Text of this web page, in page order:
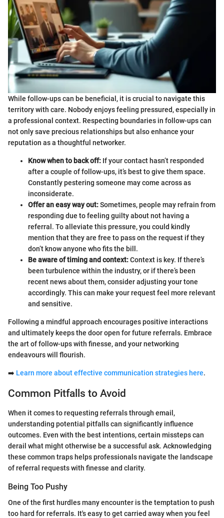
While follow-ups can be beneficial, it is crucial to navigate this
territory with care. Nobody enjoys feeling pressured, especially in
a professional context. Respecting boundaries in follow-ups can
not only save precious relationships but also enhance your
reputation as a thoughtful networker.
Know when to back off: If your contact hasn’t responded
after a couple of follow-ups, it’s best to give them space.
Constantly pestering someone may come across as
inconsiderate.
Offer an easy way out:Sometimes, people may refrain from
responding due to feeling guilty about not having a
referral. To alleviate this pressure, you could kindly
mention that they are free to pass on the request if they
don’t know anyone who fits the bill.
Be aware of timing and context:Context is key. If there’s
been turbulence within the industry, or if there’s been
recent news about them, consider adjusting your tone
accordingly. This can make your request feel more relevant
and sensitive.
Following a mindful approach encourages positive interactions
and ultimately keeps the door open for future referrals. Embrace
the art of follow-ups with finesse, and your networking
endeavours will flourish.
➡️ Learn more about effective communication strategies here.
Common Pitfalls to Avoid
When it comes to requesting referrals through email,
understanding potential pitfalls can significantly influence
outcomes. Even with the best intentions, certain missteps can
derail what might otherwise be a successful ask. Acknowledging
these common traps helps professionals navigate the landscape
of referral requests with finesse and clarity.
Being Too Pushy
One of the first hurdles many encounter is the temptation to push
too hard for referrals. It's easy to get carried away when you feel